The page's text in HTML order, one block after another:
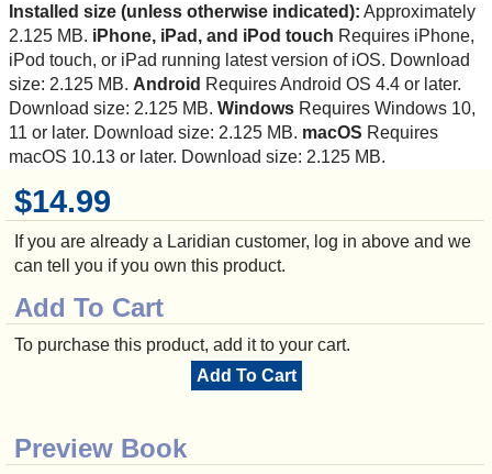
$14.99
If you are already a Laridian customer, log in above and we
can tell you if you own this product.
Add To Cart
To purchase this product, add it to your cart.
Add To Cart
Preview Book
Installed size (unless otherwise indicated): Approximately
2.125 MB. iPhone, iPad, and iPod touch Requires iPhone,
iPod touch, or iPad running latest version of iOS. Download
size: 2.125 MB. Android Requires Android OS 4.4 or later.
Download size: 2.125 MB. Windows Requires Windows 10,
11 or later. Download size: 2.125 MB. macOS Requires
macOS 10.13 or later. Download size: 2.125 MB.